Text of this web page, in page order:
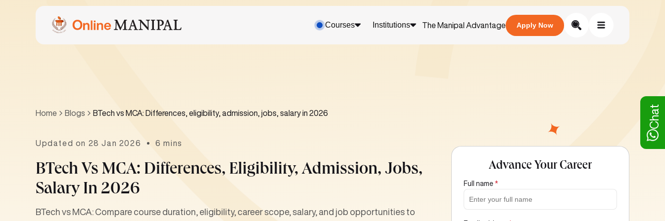
Courses Institutions The Manipal Advantage Apply Now
Home Blogs BTech vs MCA: Differences, eligibility, admission, jobs, salary in 2026
Updated on 28 Jan 2026 6 mins
BTech Vs MCA: Differences, Eligibility, Admission, Jobs,
Salary In 2026
BTech vs MCA: Compare course duration, eligibility, career scope, salary, and job opportunities to
Advance Your Career
Full name *
Chat